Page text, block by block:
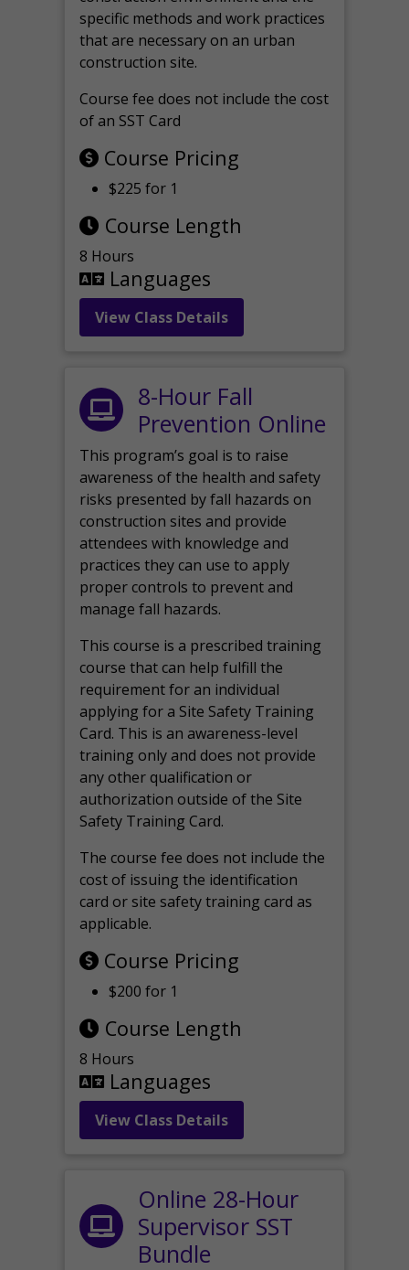
specific methods and work practices
that are necessary on an urban
construction site.
Course fee does not include the cost
of an SST Card
Course Pricing
$225 for 1
Course Length
8 Hours
Languages
View Class Details
8-Hour Fall
Prevention Online
This program’s goal is to raise
awareness of the health and safety
risks presented by fall hazards on
construction sites and provide
attendees with knowledge and
practices they can use to apply
proper controls to prevent and
manage fall hazards.
This course is a prescribed training
course that can help fulfill the
requirement for an individual
applying for a Site Safety Training
Card. This is an awareness-level
training only and does not provide
any other qualification or
authorization outside of the Site
Safety Training Card.
The course fee does not include the
cost of issuing the identification
card or site safety training card as
applicable.
Course Pricing
$200 for 1
Course Length
8 Hours
Languages
View Class Details
Online 28-Hour
Supervisor SST
Bundle